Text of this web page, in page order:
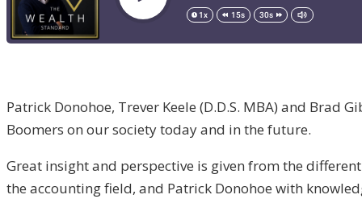
Patrick Donohoe, Trever Keele (D.D.S. MBA) and
Boomers on our society today and in the future.
Great insight and perspective is given from the
the accounting field, and Patrick Donohoe with